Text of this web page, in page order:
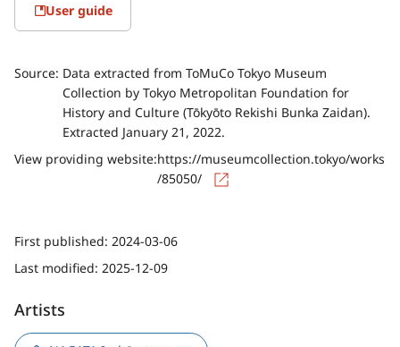
User guide
Source: Data extracted from ToMuCo Tokyo Museum
Collection by Tokyo Metropolitan Foundation for
History and Culture (Tōkyōto Rekishi Bunka Zaidan).
Extracted January 21, 2022.
View providing website:https://museumcollection.tokyo/works
/85050/
First published: 2024-03-06
Last modified: 2025-12-09
Artists